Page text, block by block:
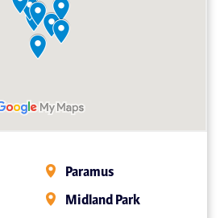
Paramus
Midland Park